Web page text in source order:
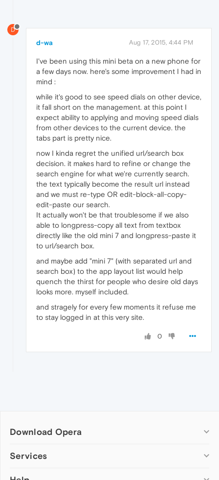
D
d-wa Aug 17, 2015, 4:44 PM
I've been using this mini beta on a new phone for
a few days now. here's some improvement I had in
mind :
while it's good to see speed dials on other device,
it fall short on the management. at this point I
expect ability to applying and moving speed dials
from other devices to the current device. the
tabs part is pretty nice.
now I kinda regret the unified url/search box
decision. it makes hard to refine or change the
search engine for what we're currently search.
the text typically become the result url instead
and we must re-type OR edit-block-all-copy-
edit-paste our search.
It actually won't be that troublesome if we also
able to longpress-copy all text from textbox
directly like the old mini 7 and longpress-paste it
to url/search box.
and maybe add "mini 7" (with separated url and
search box) to the app layout list would help
quench the thirst for people who desire old days
looks more. myself included.
and stragely for every few moments it refuse me
to stay logged in at this very site.
0
Download Opera
Computer browsers
Services